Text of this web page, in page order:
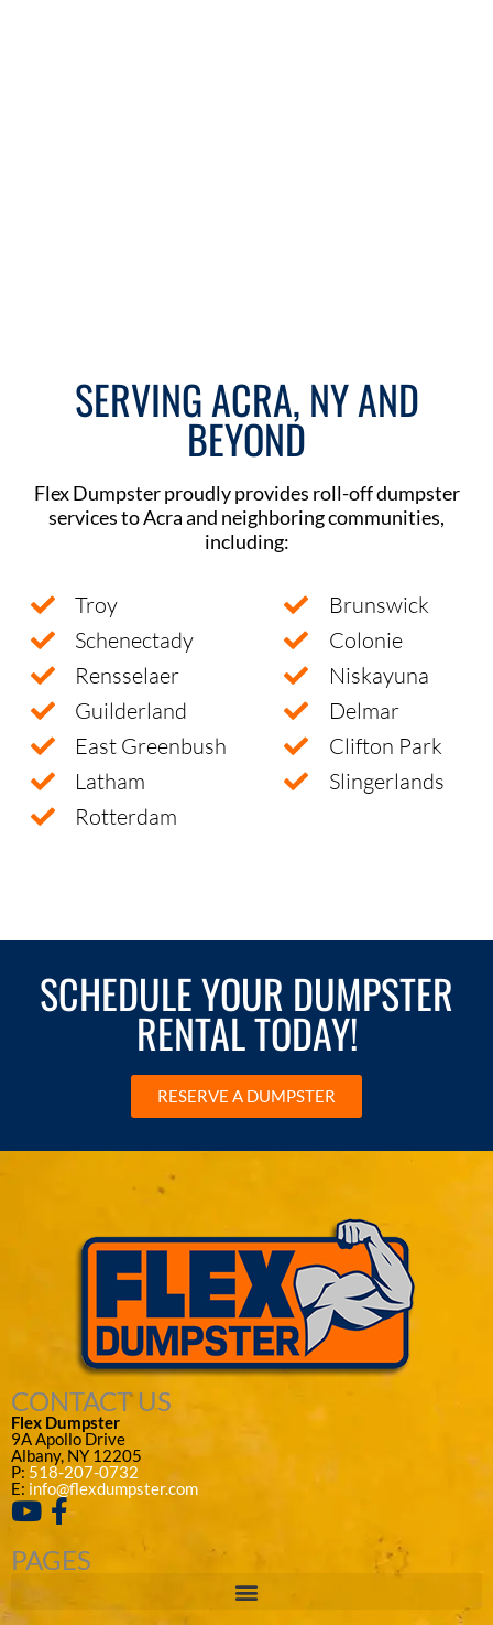
SERVING ACRA, NY AND
BEYOND
Flex Dumpster proudly provides roll-off dumpster
services to Acra and neighboring communities,
including:
Troy
Schenectady
Rensselaer
Guilderland
East Greenbush
Latham
Rotterdam
Brunswick
Colonie
Niskayuna
Delmar
Clifton Park
Slingerlands
SCHEDULE YOUR DUMPSTER
RENTAL TODAY!
RESERVE A DUMPSTER
CONTACT US
Flex Dumpster
9A Apollo Drive
Albany, NY 12205
P: 518-207-0732
E: info@flexdumpster.com
PAGES